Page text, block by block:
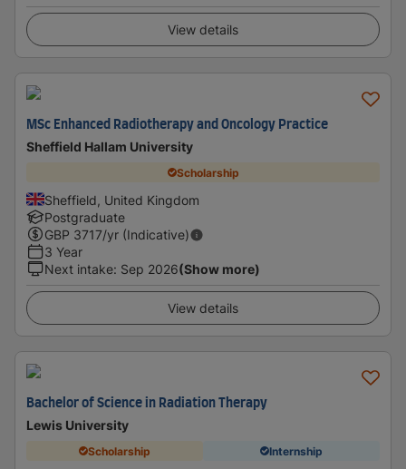
View details
MSc Enhanced Radiotherapy and Oncology Practice
Sheffield Hallam University
Scholarship
Sheffield, United Kingdom
Postgraduate
GBP 3717/yr (Indicative)
3 Year
Next intake: Sep 2026(Show more)
View details
Bachelor of Science in Radiation Therapy
Lewis University
Scholarship Internship